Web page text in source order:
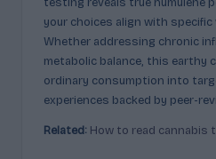
your choices align with
Whether addressing chronic
metabolic balance, this earthy
ordinary consumption into
experiences backed by peer-
Related: How to read cannabis